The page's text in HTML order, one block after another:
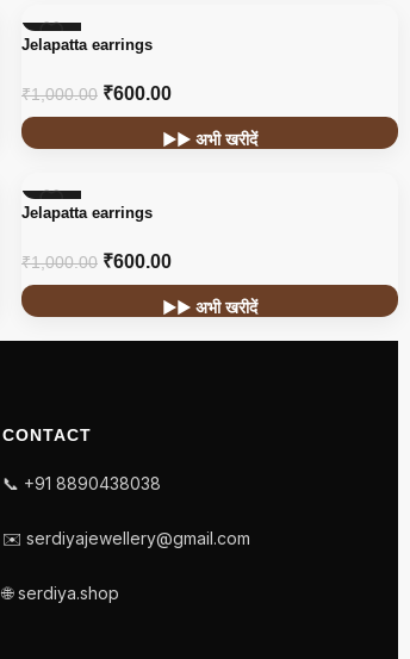
-40%
Jelapatta earrings
₹1,000.00 ₹600.00
▶▶ अभी खरीदें
-40%
Jelapatta earrings
₹1,000.00 ₹600.00
▶▶ अभी खरीदें
CONTACT
📞 +91 8890438038
✉️ serdiyajewellery@gmail.com
🌐 serdiya.shop